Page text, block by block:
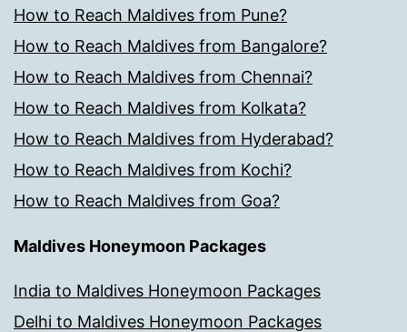
How to Reach Maldives from Pune?
How to Reach Maldives from Bangalore?
How to Reach Maldives from Chennai?
How to Reach Maldives from Kolkata?
How to Reach Maldives from Hyderabad?
How to Reach Maldives from Kochi?
How to Reach Maldives from Goa?
Maldives Honeymoon Packages
India to Maldives Honeymoon Packages
Delhi to Maldives Honeymoon Packages